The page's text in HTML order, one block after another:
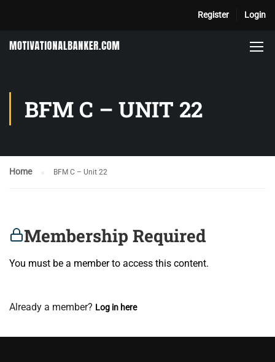
Register Login
BFM C – UNIT 22
Home BFM C – Unit 22
Membership Required
You must be a member to access this content.
Already a member? Log in here